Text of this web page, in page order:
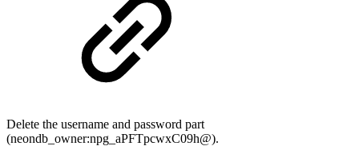
Delete the username and password part
(neondb_owner:npg_aPFTpcwxC09h@).